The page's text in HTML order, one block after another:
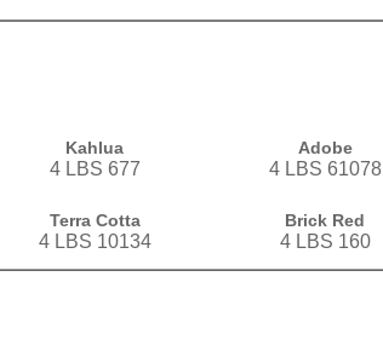
Kahlua
4 LBS 677
Adobe
4 LBS 61078
Terra Cotta
4 LBS 10134
Brick Red
4 LBS 160